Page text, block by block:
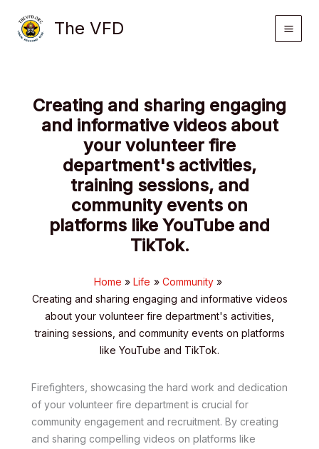
content
The VFD
Creating and sharing engaging
and informative videos about
your volunteer fire
department's activities,
training sessions, and
community events on
platforms like YouTube and
TikTok.
Home Life
Community
Creating and sharing engaging and informative videos
about your volunteer fire department's activities,
training sessions, and community events on platforms
like YouTube and TikTok.
Firefighters, showcasing the hard work and dedication
of your volunteer fire department is crucial for
community engagement and recruitment. By creating
and sharing compelling videos on platforms like